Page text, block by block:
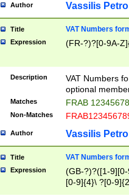
Author Vassilis
Title VAT Numbers
Expression (FR-?)?[0-9A-
Description
VAT Numbers
optional
Matches FRAB
Non-Matches
Author Vassilis
Title VAT Numbers
Expression
(GB-?)?([1-
[0-9]{4}\ ?[0-